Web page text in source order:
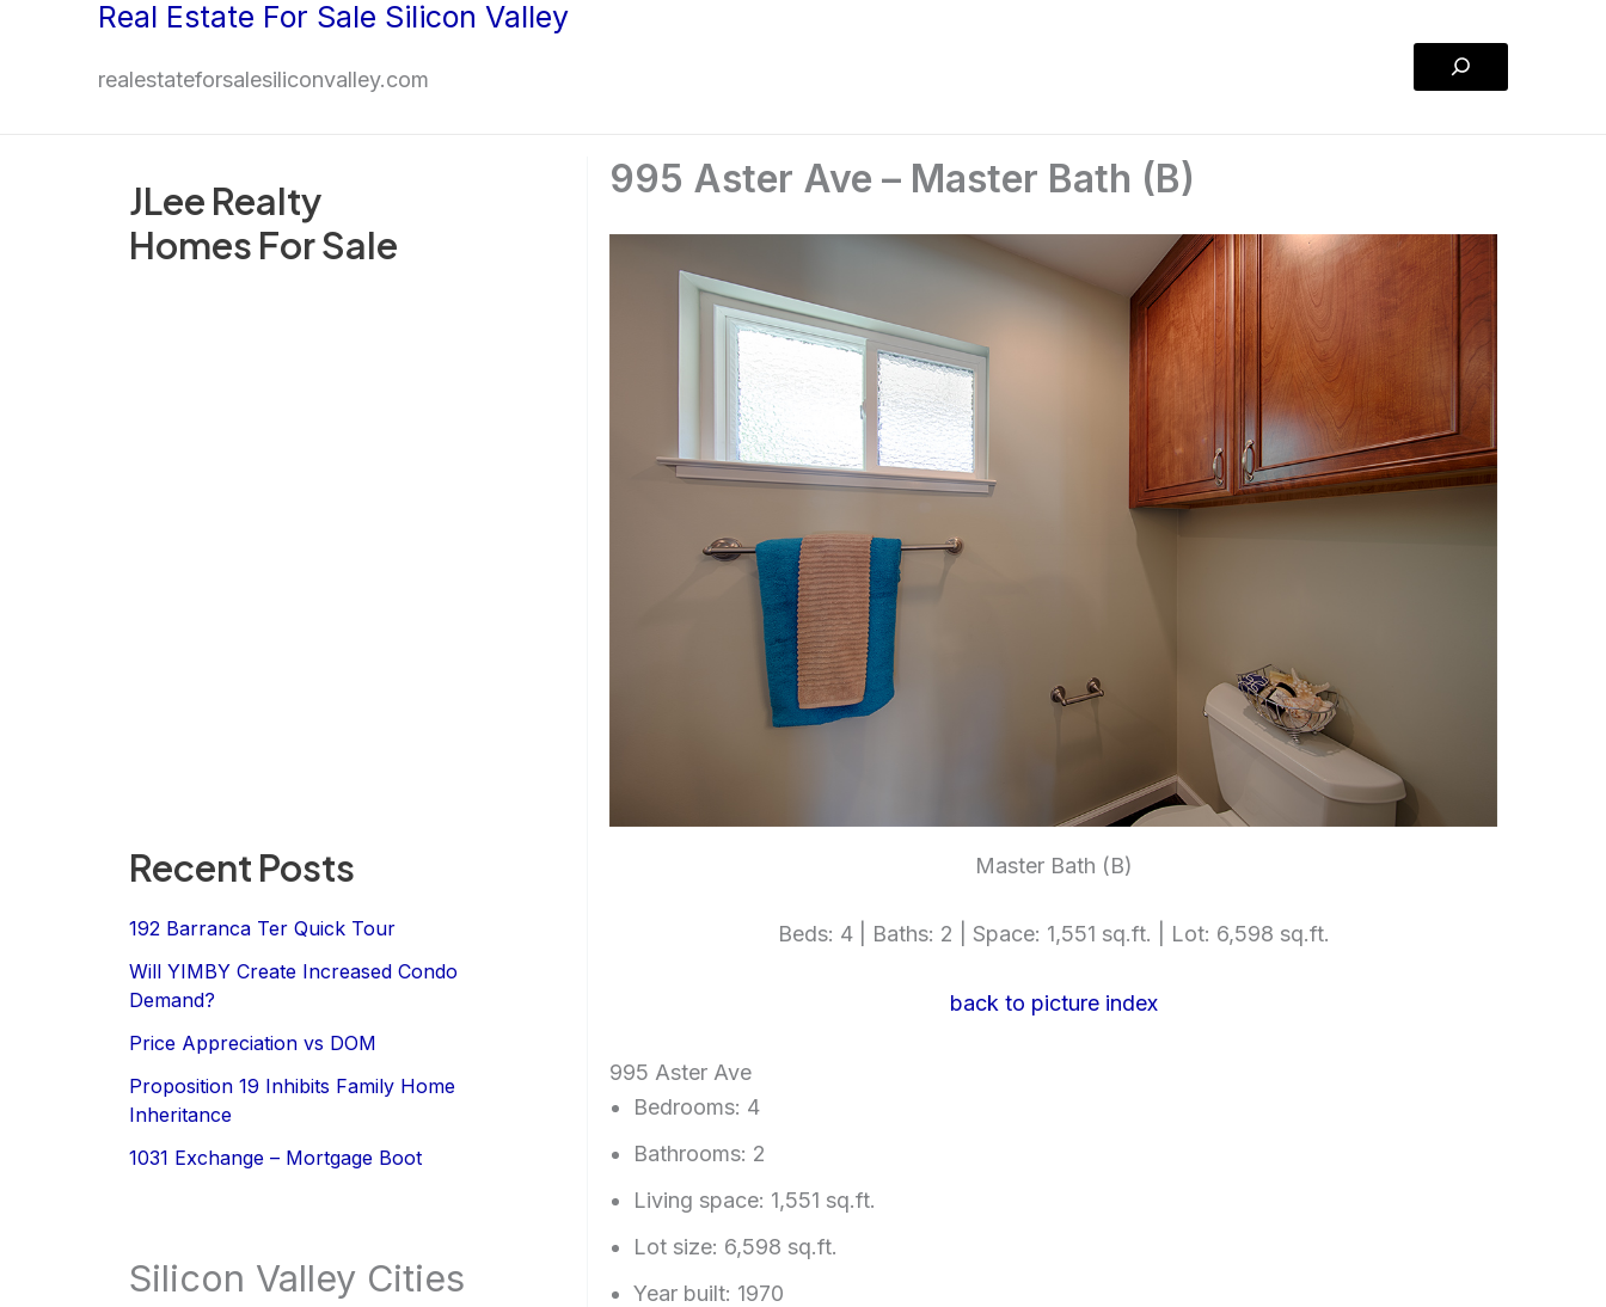
Real Estate For Sale Silicon Valley
realestateforsalesiliconvalley.com
Search
JLee Realty
Homes For Sale
Recent Posts
192 Barranca Ter Quick Tour
Will YIMBY Create Increased Condo
Demand?
Price Appreciation vs DOM
Proposition 19 Inhibits Family Home
Inheritance
1031 Exchange – Mortgage Boot
Silicon Valley Cities
995 Aster Ave – Master Bath (B)
Master Bath (B)
Beds: 4 | Baths: 2 | Space: 1,551 sq.ft. | Lot: 6,598 sq.ft.
back to picture index
995 Aster Ave
Bedrooms: 4
Bathrooms: 2
Living space: 1,551 sq.ft.
Lot size: 6,598 sq.ft.
Year built: 1970